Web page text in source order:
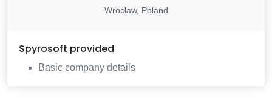
Wrocław, Poland
Spyrosoft provided
Basic company details